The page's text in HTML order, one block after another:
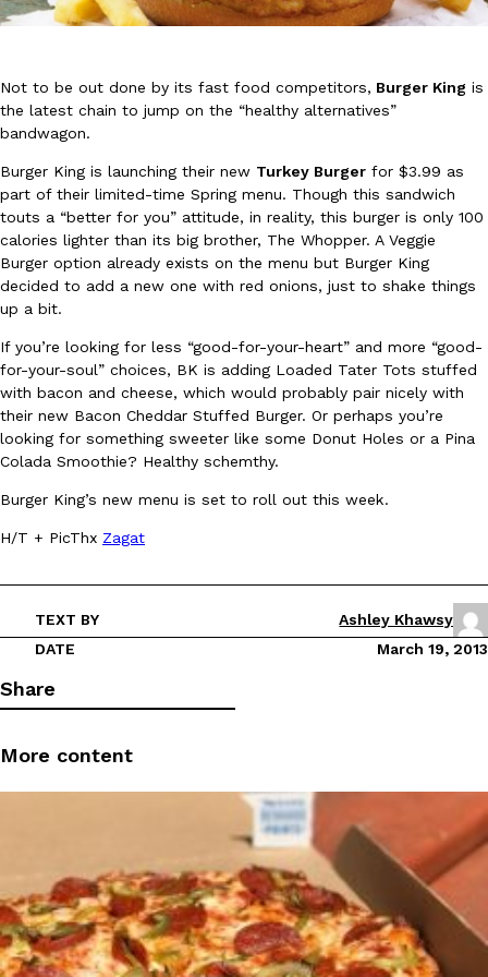
Eating In Innovation
DoorDash Just Took A Major Step Toward Drone Delivery
DoorDash is adding drone delivery as an option for customers.
135 air carrier certification from the Federal Aviation
Ayomari ,August 5, 2026
Eating Out
Dunkin’ Just Solved The Biggest Problem With Its Viral
Coffee lovers, rejoice! Dunkin’s viral 42-ounce Iced Beverage
Eating Out
Taco Bell’s Latest Nacho Fries Are Its Most Loaded Yet
Jack Steak Nacho Fries, a limited-time menu item that takes…
Reach Guinto,August 4, 2026
Not to be out done by its fast food competitors, Burger King is
the latest chain to jump on the “healthy alternatives”
bandwagon.
Burger King is launching their new Turkey Burger for $3.99 as
part of their limited-time Spring menu. Though this sandwich
touts a “better for you” attitude, in reality, this burger is only 100
calories lighter than its big brother, The Whopper. A Veggie
Burger option already exists on the menu but Burger King
decided to add a new one with red onions, just to shake things
up a bit.
If you’re looking for less “good-for-your-heart” and more “good-
for-your-soul” choices, BK is adding Loaded Tater Tots stuffed
with bacon and cheese, which would probably pair nicely with
their new Bacon Cheddar Stuffed Burger. Or perhaps you’re
looking for something sweeter like some Donut Holes or a Pina
Colada Smoothie? Healthy schemthy.
Burger King’s new menu is set to roll out this week.
H/T + PicThx Zagat
TEXT BY
Ashley Khawsy
DATE
March 19, 2013
Share
More content